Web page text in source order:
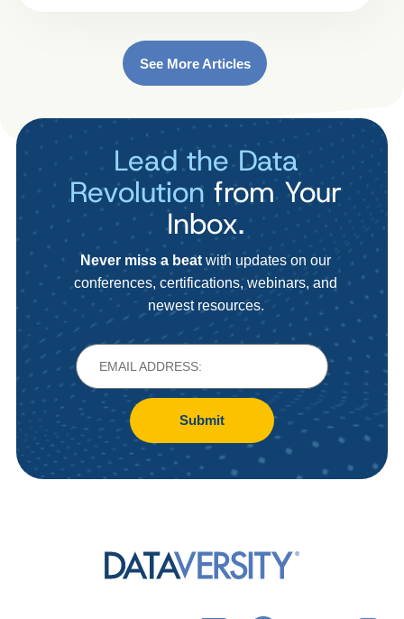
See More Articles
Lead the Data
Revolution from Your
Inbox.
Never miss a beatwith updates on our
conferences, certifications, webinars, and
newest resources.
Submit